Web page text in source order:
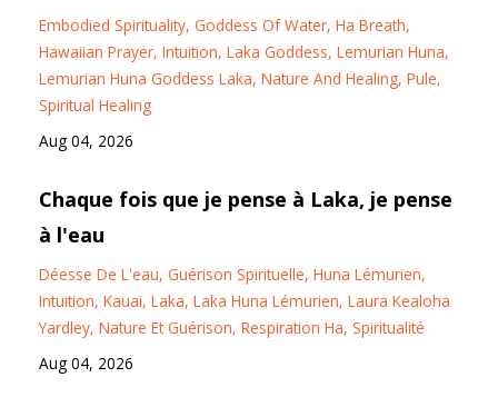
Embodied Spirituality Goddess Of Water Ha Breath
Hawaiian Prayer Intuition Laka Goddess Lemurian Huna
Lemurian Huna Goddess Laka Nature And Healing Pule
Spiritual Healing
Aug 04, 2026
Chaque fois que je pense à Laka, je pense
à l'eau
Déesse De L'eau Guérison Spirituelle Huna Lémurien
Intuition Kauai Laka Laka Huna Lémurien Laura Kealoha
Yardley Nature Et Guérison Respiration Ha Spiritualité
Aug 04, 2026